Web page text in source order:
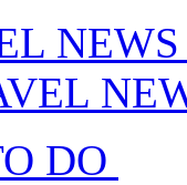
NEWS
DO